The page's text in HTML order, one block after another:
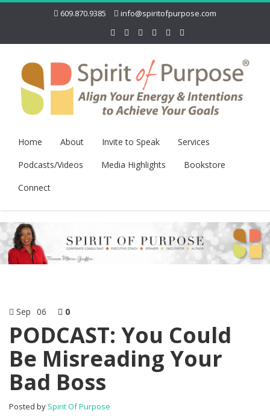
609.870.9385 info@spiritofpurpose.com
Home About Invite to Speak
Services
Podcasts/Videos
Media Highlights
Bookstore
Connect
Sep 06 0
PODCAST: You Could
Be Misreading Your
Bad Boss
Posted by Spirit Of Purpose